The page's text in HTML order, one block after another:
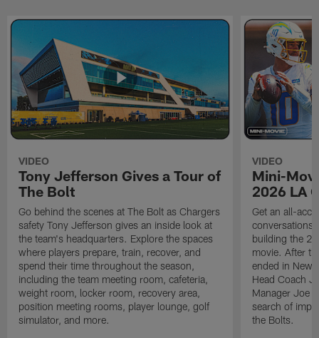
VIDEO
Tony Jefferson Gives a Tour of
The Bolt
Go behind the scenes at The Bolt as Chargers
safety Tony Jefferson gives an inside look at
the team's headquarters. Explore the spaces
where players prepare, train, recover, and
spend their time throughout the season,
including the team meeting room, cafeteria,
weight room, locker room, recovery area,
position meeting rooms, player lounge, golf
simulator, and more.
VIDEO
Mini-
2026 LA
Get an all-
building the
movie. After
ended in New
Head Coach
Manager Joe
search of
the Bolts.